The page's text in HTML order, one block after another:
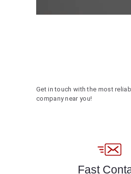
Get in touch with the most
company near you!
Fast